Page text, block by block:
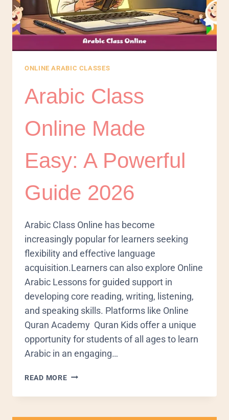
ONLINE ARABIC CLASSES
Arabic Class
Online Made
Easy: A Powerful
Guide 2026
Arabic Class Online has become
increasingly popular for learners seeking
flexibility and effective language
acquisition.Learners can also explore Online
Arabic Lessons for guided support in
developing core reading, writing, listening,
and speaking skills. Platforms like Online
Quran Academy Quran Kids offer a unique
opportunity for students of all ages to learn
Arabic in an engaging…
READ MORE